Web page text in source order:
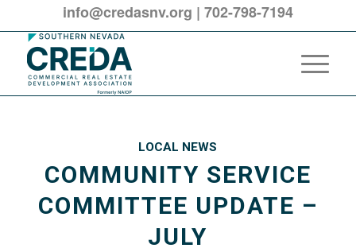
info@credasnv.org | 702-798-7194
LOCAL NEWS
COMMUNITY SERVICE
COMMITTEE UPDATE –
JULY